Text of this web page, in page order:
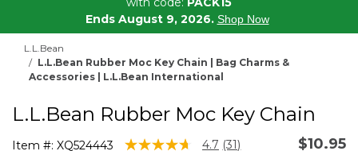
Ends August 9, 2026. Shop Now
L.L.Bean
L.L.Bean Rubber Moc Key Chain | Bag Charms &
Accessories | L.L.Bean International
L.L.Bean Rubber Moc Key Chain
Item #: XQ524443 3.8 out of 5 Customer Rating
4.7 (31) $10.95